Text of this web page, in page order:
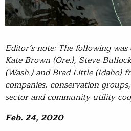
Editor’s note: The following
Kate Brown (Ore.), Steve
(Wash.) and Brad Little (Idaho)
companies, conservation
sector and community utility
Feb. 24, 2020